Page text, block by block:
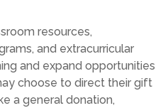
resources,
and extracurricular
and expand opportunities
choose to direct their gift
a general donation,